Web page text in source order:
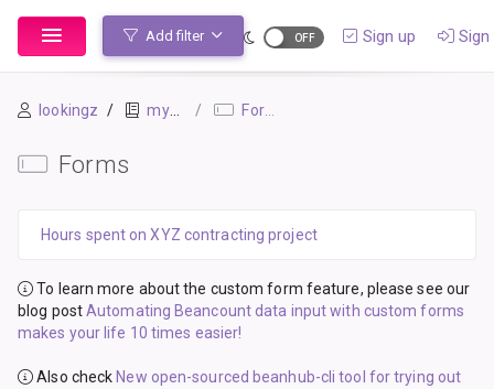
Add filter Sign up Sign
lookingz mybook-pp Forms
Forms
Hours spent on XYZ contracting project
To learn more about the custom form feature, please see our
blog postAutomating Beancount data input with custom forms
makes your life 10 times easier!
Also check New open-sourced beanhub-cli tool for trying out